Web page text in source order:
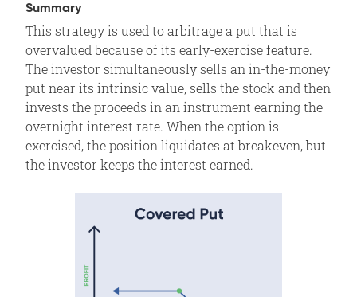
Related Position
Summary
This strategy is used to arbitrage a put that is
overvalued because of its early-exercise feature.
The investor simultaneously sells an in-the-money
put near its intrinsic value, sells the stock and then
invests the proceeds in an instrument earning the
overnight interest rate. When the option is
exercised, the position liquidates at breakeven, but
the investor keeps the interest earned.